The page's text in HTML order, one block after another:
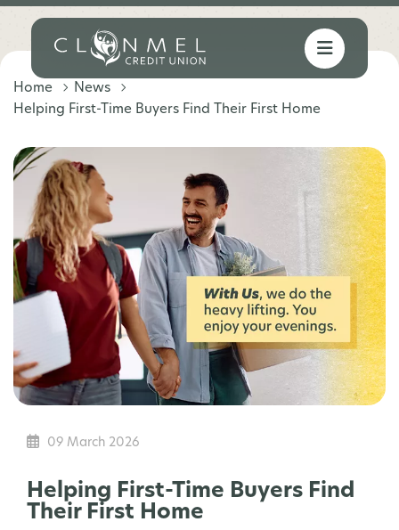
Home
News
Helping First-Time Buyers Find Their First Home
09 March 2026
Helping First-Time Buyers Find
Their First Home